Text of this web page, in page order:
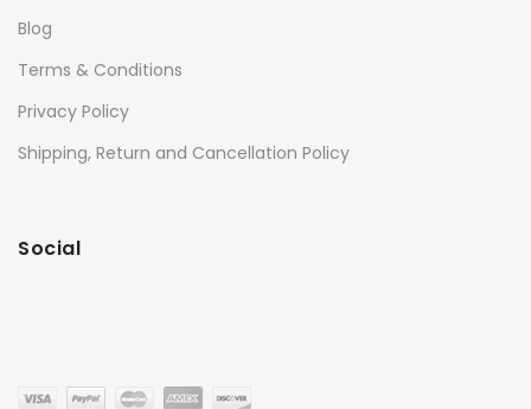
Blog
Terms & Conditions
Privacy Policy
Shipping, Return and Cancellation Policy
Social